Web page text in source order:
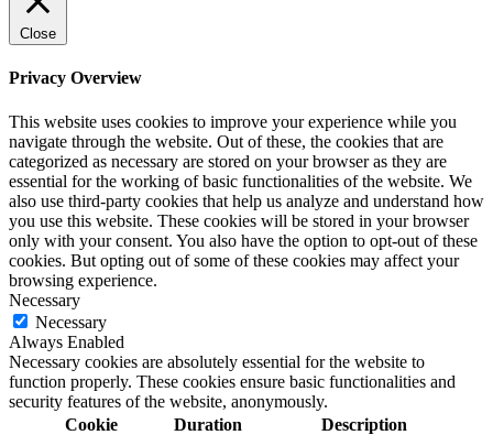
Close
Privacy Overview
This website uses cookies to improve your experience while you
navigate through the website. Out of these, the cookies that are
categorized as necessary are stored on your browser as they are
essential for the working of basic functionalities of the website. We
also use third-party cookies that help us analyze and understand how
you use this website. These cookies will be stored in your browser
only with your consent. You also have the option to opt-out of these
cookies. But opting out of some of these cookies may affect your
browsing experience.
Necessary
Necessary
Always Enabled
Necessary cookies are absolutely essential for the website to
function properly. These cookies ensure basic functionalities and
security features of the website, anonymously.
Cookie
Duration Description